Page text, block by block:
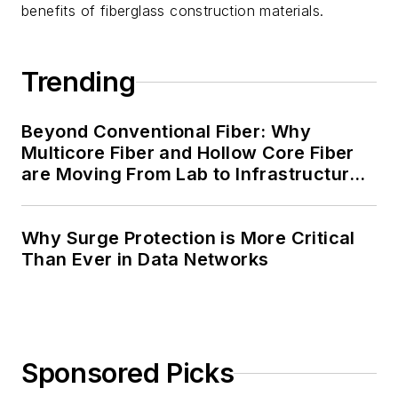
benefits of fiberglass construction materials.
Trending
Beyond Conventional Fiber: Why
Multicore Fiber and Hollow Core Fiber
are Moving From Lab to Infrastructure
Why Surge Protection is More Critical
Than Ever in Data Networks
Sponsored Picks